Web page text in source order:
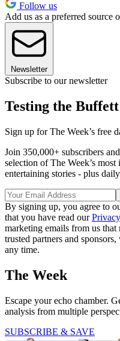
Follow us
Add us as a preferred source
Newsletter
Subscribe to our newsletter
Testing the
Sign up for The Week’s free
Join 350,000+ subscribers
selection of The Week’s
entertaining stories - plus
By signing up, you agree to
that you have read our
marketing emails from us
trusted partners and
any time.
The Week
Escape your echo chamber.
analysis from multiple
SUBSCRIBE & SAVE